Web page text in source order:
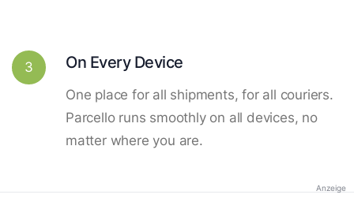
3 On Every Device
One place for all shipments, for all couriers.
Parcello runs smoothly on all devices, no
matter where you are.
Anzeige